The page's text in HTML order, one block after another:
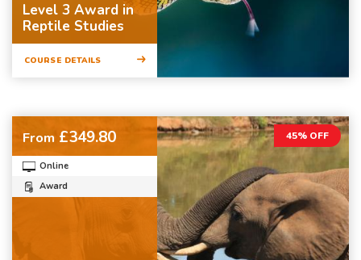
Level 3 Award in
Reptile Studies
COURSE DETAILS
45% OFF
From £349.80
Online
Award